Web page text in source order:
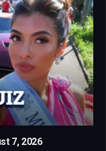
7, 2026